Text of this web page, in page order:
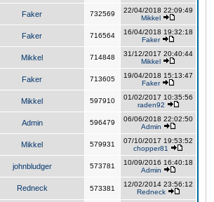
Faker 732569
22/04/2018 22:09:49
Mikkel
Faker 716564
16/04/2018 19:32:18
Faker
Mikkel 714848
31/12/2017 20:40:44
Mikkel
Faker 713605
19/04/2018 15:13:47
Faker
Mikkel 597910
01/02/2017 10:35:56
raden92
Admin 596479
06/06/2018 22:02:50
Admin
Mikkel 579931
07/10/2017 19:53:52
chopper81
johnbludger 573781
10/09/2016 16:40:18
Admin
Redneck 573381
12/02/2014 23:56:12
Redneck